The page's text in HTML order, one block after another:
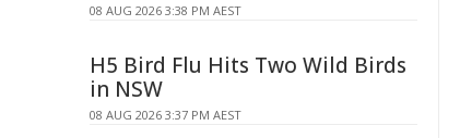
08 AUG 2026 3:38 PM AEST
H5 Bird Flu Hits Two Wild Birds
in NSW
08 AUG 2026 3:37 PM AEST